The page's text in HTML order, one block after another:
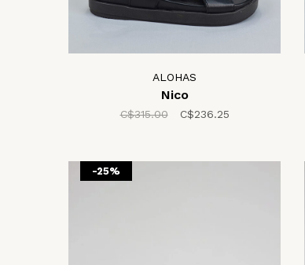
ALOHAS
Nico
C$315.00 C$236.25
-25%